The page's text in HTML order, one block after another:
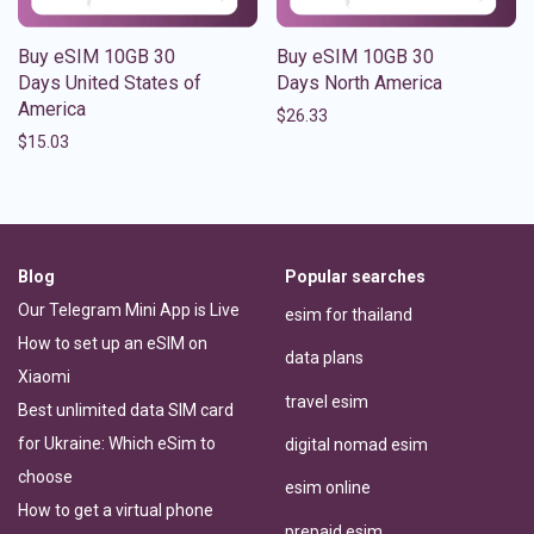
Buy eSIM 10GB 30
Days United States of
America
$15.03
Buy eSIM 10GB 30
Days North America
$26.33
Blog
Our Telegram Mini App is Live
How to set up an eSIM on
Xiaomi
Best unlimited data SIM card
for Ukraine: Which eSim to
choose
How to get a virtual phone
Popular searches
esim for thailand
data plans
travel esim
digital nomad esim
esim online